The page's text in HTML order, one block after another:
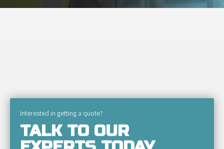
Interested in getting a quote?
TALK TO OUR